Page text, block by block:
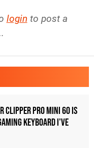
login to post a
Clipper Pro Mini 60 Is
Keyboard I've